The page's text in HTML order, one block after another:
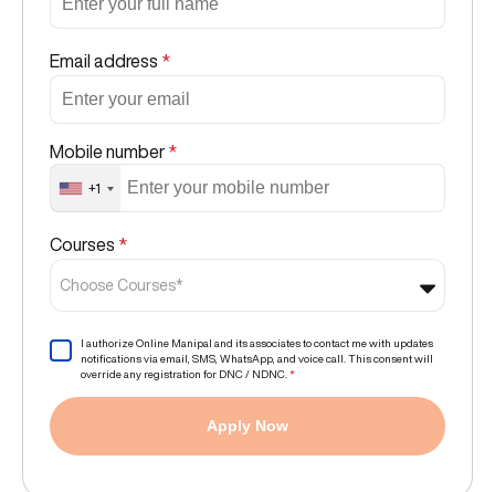
Email address *
Mobile number *
+1
Courses *
Choose Courses*
I authorize Online Manipal and its associates to contact me with updates
notifications via email, SMS, WhatsApp, and voice call. This consent will
override any registration for DNC / NDNC. *
Apply Now